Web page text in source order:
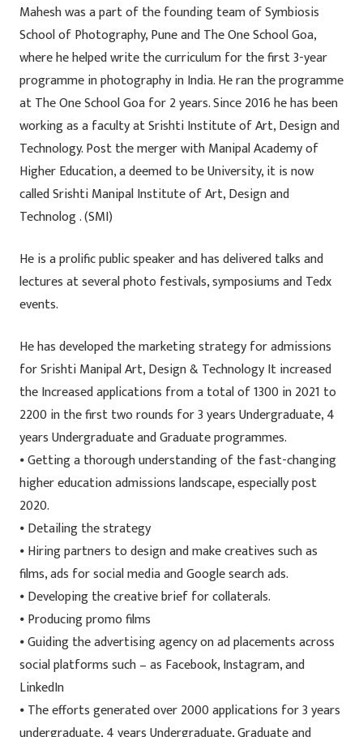
Mahesh was a part of the founding team of Symbiosis
School of Photography, Pune and The One School Goa,
where he helped write the curriculum for the first 3-year
programme in photography in India. He ran the programme
at The One School Goa for 2 years. Since 2016 he has been
working as a faculty at Srishti Institute of Art, Design and
Technology. Post the merger with Manipal Academy of
Higher Education, a deemed to be University, it is now
called Srishti Manipal Institute of Art, Design and
Technolog . (SMI)
He is a prolific public speaker and has delivered talks and
lectures at several photo festivals, symposiums and Tedx
events.
He has developed the marketing strategy for admissions
for Srishti Manipal Art, Design & Technology It increased
the Increased applications from a total of 1300 in 2021 to
2200 in the first two rounds for 3 years Undergraduate, 4
years Undergraduate and Graduate programmes.
⦁ Getting a thorough understanding of the fast-changing
higher education admissions landscape, especially post
2020.
⦁ Detailing the strategy
⦁ Hiring partners to design and make creatives such as
films, ads for social media and Google search ads.
⦁ Developing the creative brief for collaterals.
⦁ Producing promo films
⦁ Guiding the advertising agency on ad placements across
social platforms such – as Facebook, Instagram, and
LinkedIn
⦁ The efforts generated over 2000 applications for 3 years